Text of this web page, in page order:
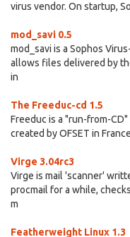
virus vendor. On startup,
mod_savi 0.5
mod_savi is a Sophos
allows files delivered by
in
The Freeduc-cd 1.5
Freeduc is a "run-from-
created by OFSET in
Virge 3.04rc3
Virge is mail 'scanner'
procmail for a while,
m
Featherweight Linux 1.3